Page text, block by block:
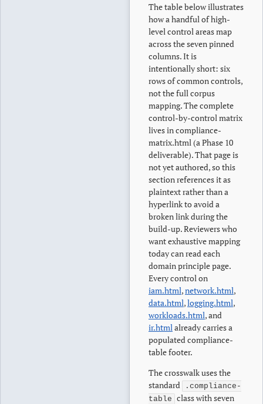
The table below illustrates
how a handful of high-
level control areas map
across the seven pinned
columns. It is
intentionally short: six
rows of common controls,
not the full corpus
mapping. The complete
control-by-control matrix
lives in compliance-
matrix.html (a Phase 10
deliverable). That page is
not yet authored, so this
section references it as
plaintext rather than a
hyperlink to avoid a
broken link during the
build-up. Reviewers who
want exhaustive mapping
today can read each
domain principle page.
Every control on
iam.html,network.html,
data.html,logging.html,
workloads.html, and
ir.html already carries a
populated compliance-
table footer.
The crosswalk uses the
standard
.compliance-
table class with seven